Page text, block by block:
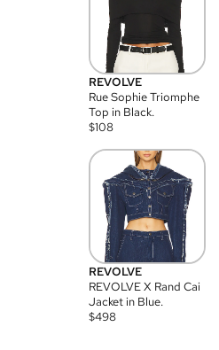
REVOLVE
Rue Sophie Triomphe
Top in Black.
$108
REVOLVE
REVOLVE X Rand Cai
Jacket in Blue.
$498